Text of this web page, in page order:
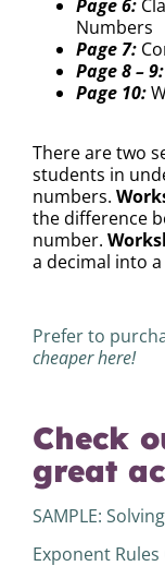
Page 6:
Numbers
Page 7:
Page 8 – 9:
Page 10:
There are two
students in
numbers.
the difference
number.
a decimal into
Prefer to
cheaper here!
Check
great
SAMPLE:
Exponent